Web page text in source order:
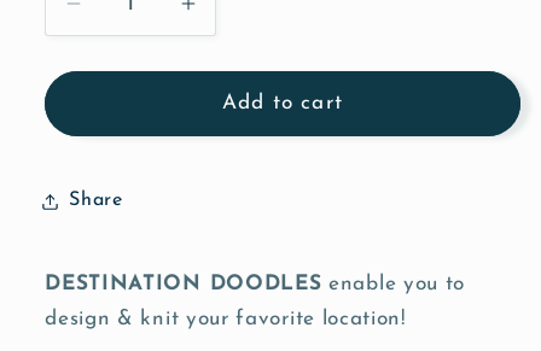
Decrease
quantity
for
Destination
Deck
Knit
Co.
Increase
quantity
for
Edinburgh
Destination
Knit
Add to cart
Share
DESTINATION DOODLES enable you to
design & knit your favorite location!